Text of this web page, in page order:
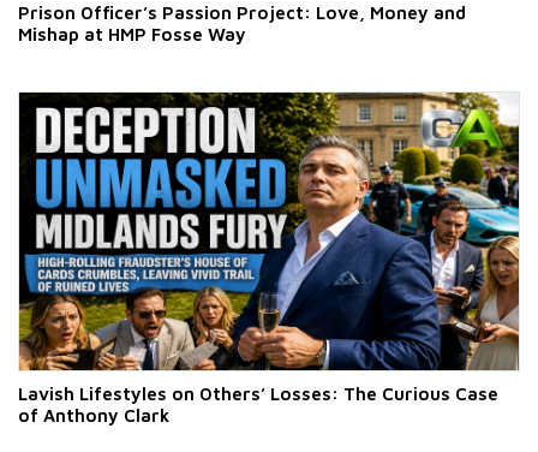
Prison Officer’s Passion Project: Love, Money and
Mishap at HMP Fosse Way
Lavish Lifestyles on Others’ Losses: The Curious Case
of Anthony Clark